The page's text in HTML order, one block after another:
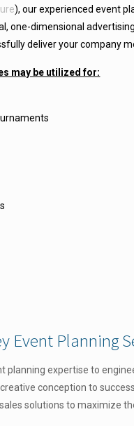
),our experienced event
one-dimensional
deliver your company
may be utilized for:
Event Planning
planning expertise to
conception to
solutions to maximize